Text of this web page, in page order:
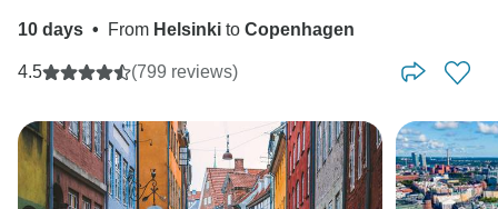
10 days • From Helsinki to Copenhagen
4.5 (799 reviews)